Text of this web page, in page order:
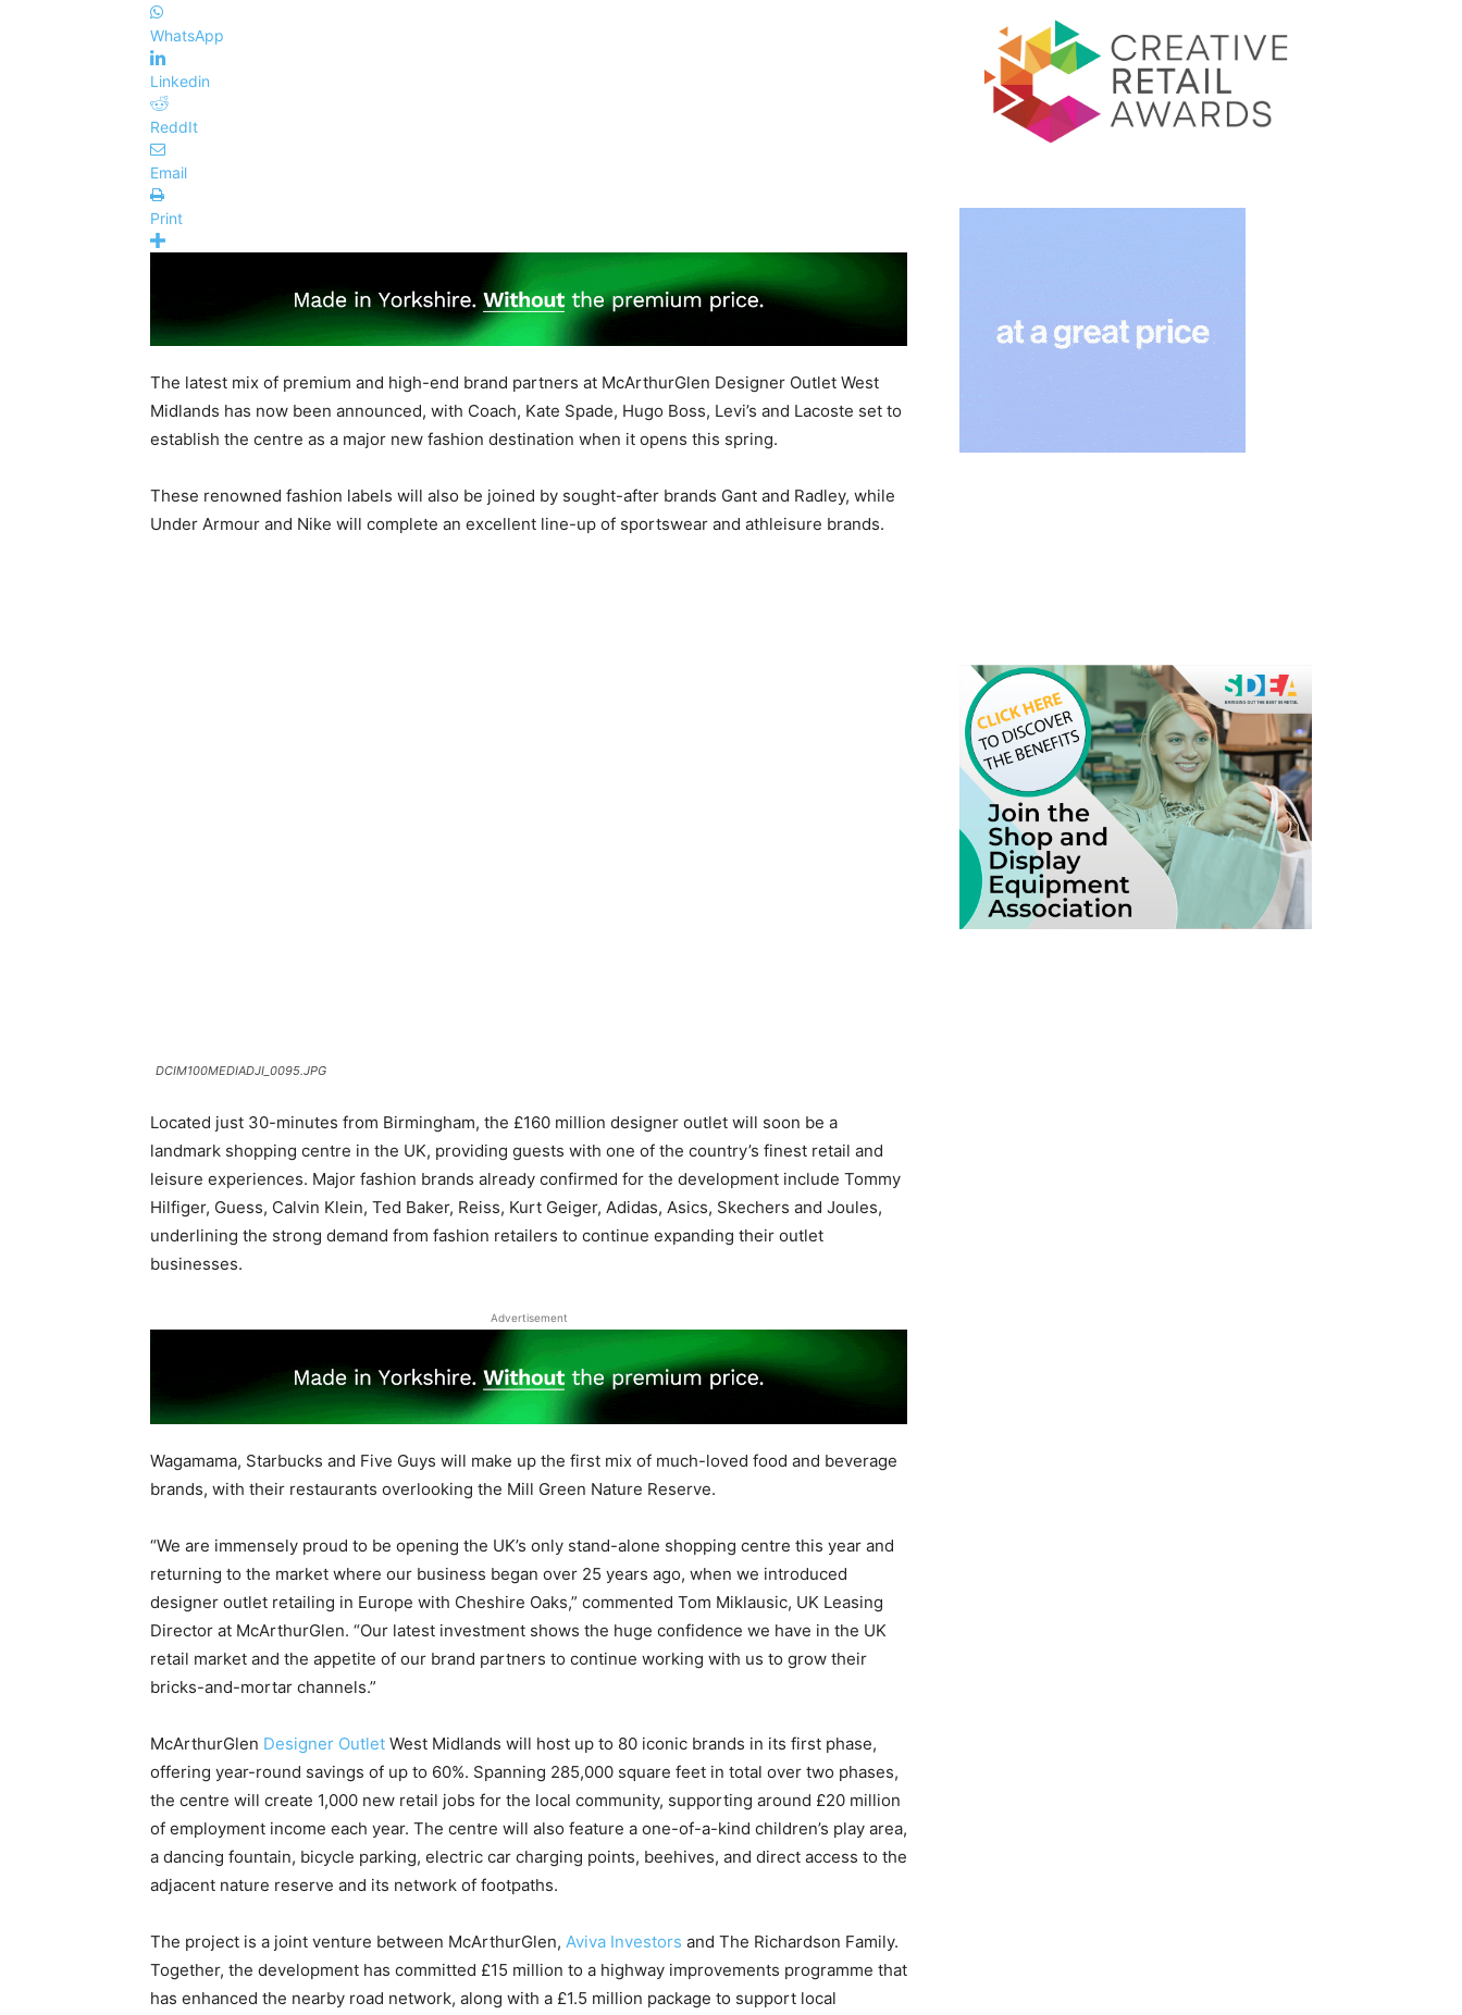
WhatsApp
Linkedin
ReddIt
Email
Print
The latest mix of premium and high-end brand partners at McArthurGlen Designer Outlet West
Midlands has now been announced, with Coach, Kate Spade, Hugo Boss, Levi’s and Lacoste set to
establish the centre as a major new fashion destination when it opens this spring.
These renowned fashion labels will also be joined by sought-after brands Gant and Radley, while
Under Armour and Nike will complete an excellent line-up of sportswear and athleisure brands.
DCIM100MEDIADJI_0095.JPG
Located just 30-minutes from Birmingham, the £160 million designer outlet will soon be a
landmark shopping centre in the UK, providing guests with one of the country’s finest retail and
leisure experiences. Major fashion brands already confirmed for the development include Tommy
Hilfiger, Guess, Calvin Klein, Ted Baker, Reiss, Kurt Geiger, Adidas, Asics, Skechers and Joules,
underlining the strong demand from fashion retailers to continue expanding their outlet
businesses.
Advertisement
Wagamama, Starbucks and Five Guys will make up the first mix of much-loved food and beverage
brands, with their restaurants overlooking the Mill Green Nature Reserve.
“We are immensely proud to be opening the UK’s only stand-alone shopping centre this year and
returning to the market where our business began over 25 years ago, when we introduced
designer outlet retailing in Europe with Cheshire Oaks,” commented Tom Miklausic, UK Leasing
Director at McArthurGlen. “Our latest investment shows the huge confidence we have in the UK
retail market and the appetite of our brand partners to continue working with us to grow their
bricks-and-mortar channels.”
McArthurGlen Designer Outlet West Midlands will host up to 80 iconic brands in its first phase,
offering year-round savings of up to 60%. Spanning 285,000 square feet in total over two phases,
the centre will create 1,000 new retail jobs for the local community, supporting around £20 million
of employment income each year. The centre will also feature a one-of-a-kind children’s play area,
a dancing fountain, bicycle parking, electric car charging points, beehives, and direct access to the
adjacent nature reserve and its network of footpaths.
The project is a joint venture between McArthurGlen, Aviva Investors and The Richardson Family.
Together, the development has committed £15 million to a highway improvements programme that
has enhanced the nearby road network, along with a £1.5 million package to support local